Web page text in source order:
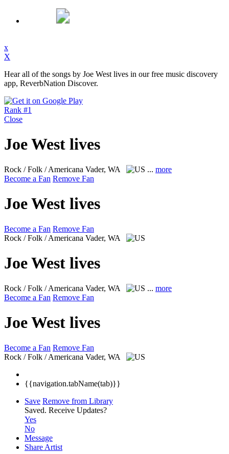
x
X
Hear all of the songs by Joe West lives in our free music discovery
app, ReverbNation Discover.
Rank #1
Close
Joe West lives
Rock / Folk / Americana Vader, WA ... more
Become a Fan Remove Fan
Joe West lives
Become a Fan Remove Fan
Rock / Folk / Americana Vader, WA
Joe West lives
Rock / Folk / Americana Vader, WA ... more
Become a Fan Remove Fan
Joe West lives
Become a Fan Remove Fan
Rock / Folk / Americana Vader, WA
{{navigation.tabName(tab)}}
Save Remove from Library
Saved. Receive Updates?
Yes
No
Message
Share Artist